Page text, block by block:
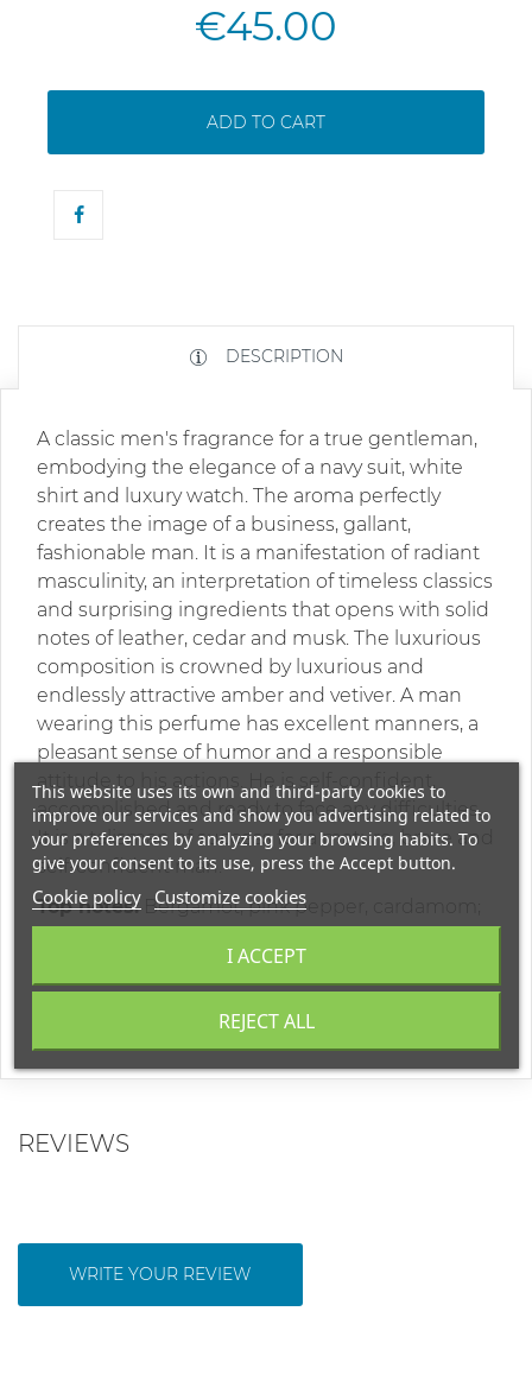
€45.00
ADD TO CART
DESCRIPTION
A classic men's fragrance for a true gentleman,
embodying the elegance of a navy suit, white
shirt and luxury watch. The aroma perfectly
creates the image of a business, gallant,
fashionable man. It is a manifestation of radiant
masculinity, an interpretation of timeless classics
and surprising ingredients that opens with solid
notes of leather, cedar and musk. The luxurious
composition is crowned by luxurious and
endlessly attractive amber and vetiver. A man
wearing this perfume has excellent manners, a
pleasant sense of humor and a responsible
attitude to his actions. He is self-confident,
accomplished and ready to face any difficulties.
It is a talisman of success for a mature, brave and
self-confident man.
Top notes:Bergamot, pink pepper, cardamom;
leather, virginia cedar, guaiac
amber, musk, vetiver
REVIEWS
WRITE YOUR REVIEW
This website uses its own and third-party cookies to
improve our services and show you advertising related to
your preferences by analyzing your browsing habits. To
give your consent to its use, press the Accept button.
Cookie policy Customize cookies
REJECT ALL
I ACCEPT